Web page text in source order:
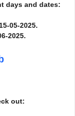
days and dates:
05-2025.
2025.
out: